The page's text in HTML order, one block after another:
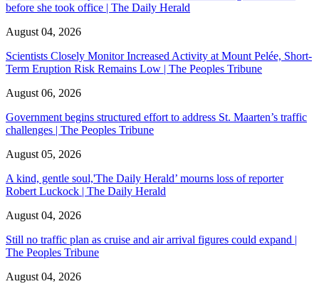
before she took office | The Daily Herald
August 04, 2026
Scientists Closely Monitor Increased Activity at Mount Pelée, Short-
Term Eruption Risk Remains Low | The Peoples Tribune
August 06, 2026
Government begins structured effort to address St. Maarten’s traffic
challenges | The Peoples Tribune
August 05, 2026
A kind, gentle soul,'The Daily Herald’ mourns loss of reporter
Robert Luckock | The Daily Herald
August 04, 2026
Still no traffic plan as cruise and air arrival figures could expand |
The Peoples Tribune
August 04, 2026